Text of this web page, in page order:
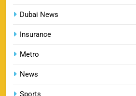
Dubai News
Insurance
Metro
News
Sports
India U19 vs Bangladesh U19